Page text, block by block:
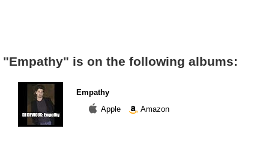
"Empathy" is on the following albums:
Empathy
Apple
Amazon